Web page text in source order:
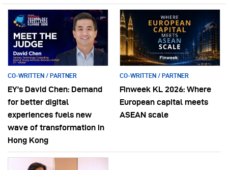
CO-WRITTEN / PARTNER
EY’s David Chen: Demand
for better digital
experiences fuels new
wave of transformation in
Hong Kong
CO-WRITTEN / PARTNER
Finweek KL 2026: Where
European capital meets
ASEAN scale